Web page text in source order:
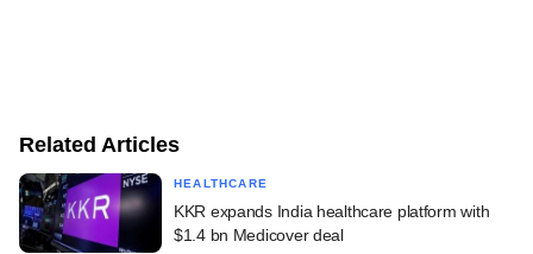
Related Articles
HEALTHCARE
KKR expands India healthcare platform with
$1.4 bn Medicover deal